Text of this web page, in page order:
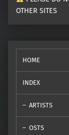
OTHER SITES
HOME
INDEX
ARTISTS
OSTS